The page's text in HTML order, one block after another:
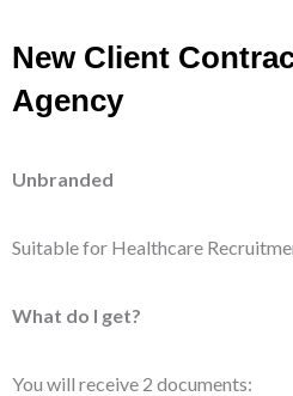
New Client
Agency
Unbranded
Suitable for Healthcare
What do I get?
You will receive 2 documents: